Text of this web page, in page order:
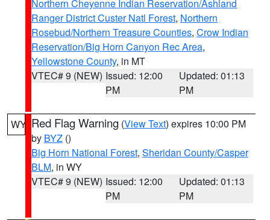
Northern Cheyenne Indian Reservation/Ashland
Ranger District Custer Natl Forest, Northern
Rosebud/Northern Treasure Counties, Crow Indian
Reservation/Big Horn Canyon Rec Area,
Yellowstone County, in MT
VTEC# 9 (NEW) Issued: 12:00
PM
Updated: 01:13
PM
WY Red Flag Warning (View Text) expires 10:00 PM
by BYZ ()
Big Horn National Forest, Sheridan County/Casper
BLM, in WY
VTEC# 9 (NEW) Issued: 12:00
PM
Updated: 01:13
PM